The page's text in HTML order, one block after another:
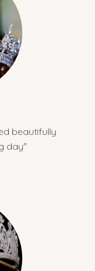
beautifully
day"